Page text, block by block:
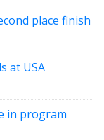
place finish
at USA
in program